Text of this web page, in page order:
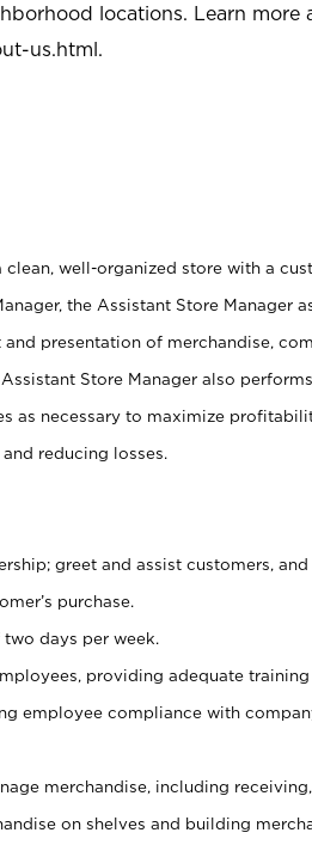
locations. Learn more
us.html.
well-organized store with a
the Assistant Store Manager
presentation of merchandise,
Store Manager also
as necessary to maximize
reducing losses.
greet and assist customers,
purchase.
days per week.
providing adequate training
employee compliance with
merchandise, including receiving,
on shelves and building